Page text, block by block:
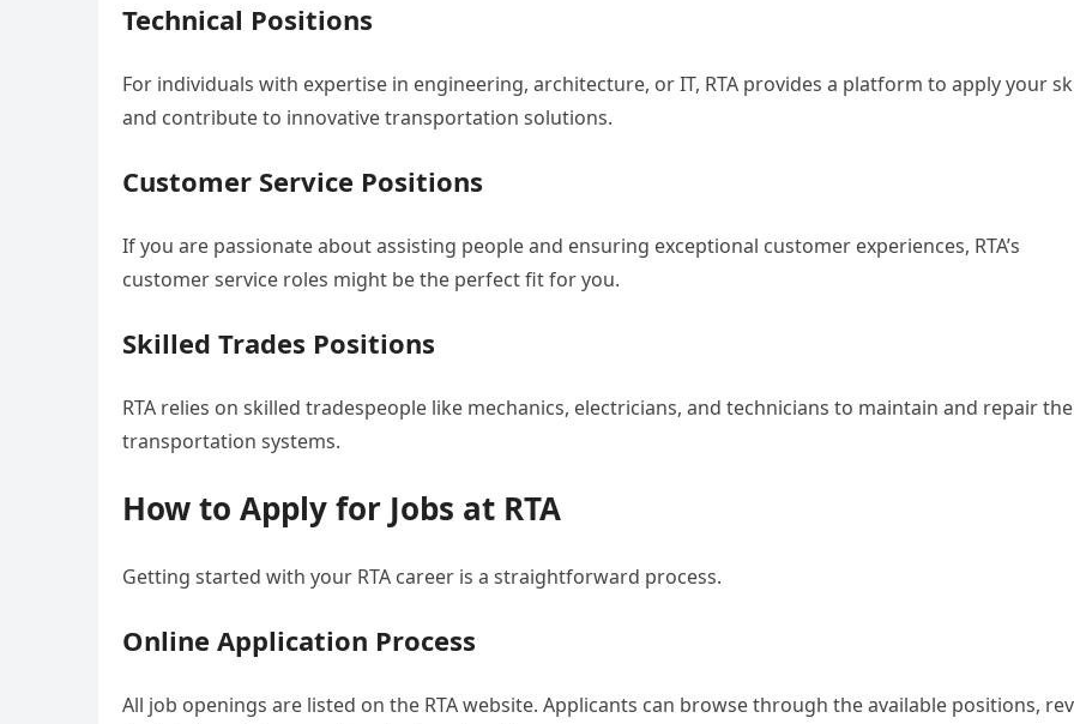
Technical Positions
For individuals with expertise in engineering, architecture, or IT, RTA provides a platform to apply your
and contribute to innovative transportation solutions.
Customer Service Positions
If you are passionate about assisting people and ensuring exceptional customer experiences, RTA’s
customer service roles might be the perfect fit for you.
Skilled Trades Positions
RTA relies on skilled tradespeople like mechanics, electricians, and technicians to maintain and repair
transportation systems.
How to Apply for Jobs at RTA
Getting started with your RTA career is a straightforward process.
Online Application Process
All job openings are listed on the RTA website. Applicants can browse through the available positions,